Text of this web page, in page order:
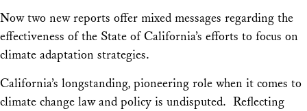
Now two new reports offer mixed messages regarding the
effectiveness of the State of California’s efforts to focus on
climate adaptation strategies.
California’s longstanding, pioneering role when it comes to
climate change law and policy is undisputed. Reflecting